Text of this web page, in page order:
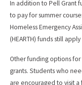
In addition to Pell Grant
to pay for summer
Homeless Emergency
(HEARTH) funds still
Other funding options
grants. Students who
are encouraged to visit